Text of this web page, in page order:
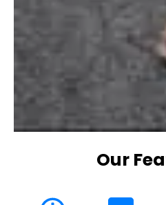
Our